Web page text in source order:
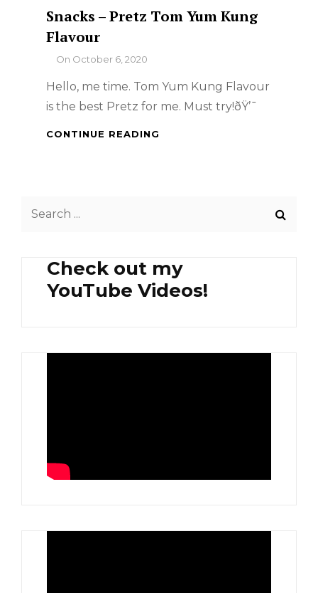
Snacks – Pretz Tom Yum Kung
Flavour
ByOn October 6, 2020
Hello, me time. Tom Yum Kung Flavour
is the best Pretz for me. Must try!ðŸ’¯
CONTINUE READING
Check out my
YouTube Videos!